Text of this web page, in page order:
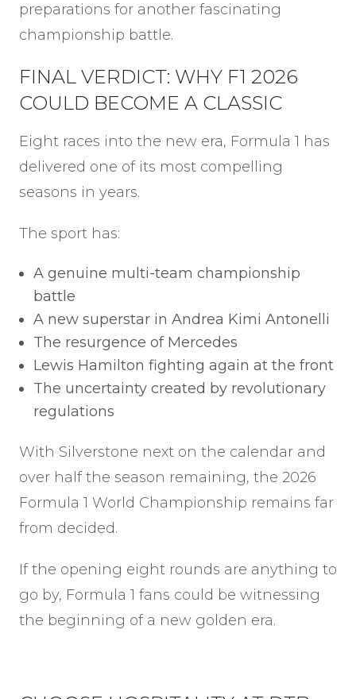
preparations for another fascinating
championship battle.
FINAL VERDICT: WHY F1 2026
COULD BECOME A CLASSIC
Eight races into the new era, Formula 1 has
delivered one of its most compelling
seasons in years.
The sport has:
A genuine multi-team championship
battle
A new superstar in Andrea Kimi Antonelli
The resurgence of Mercedes
Lewis Hamilton fighting again at the front
The uncertainty created by revolutionary
regulations
With Silverstone next on the calendar and
over half the season remaining, the 2026
Formula 1 World Championship remains far
from decided.
If the opening eight rounds are anything to
go by, Formula 1 fans could be witnessing
the beginning of a new golden era.